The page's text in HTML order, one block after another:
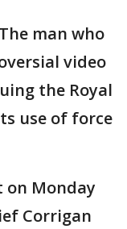
The man who
video
the Royal
use of force
on Monday
Corrigan